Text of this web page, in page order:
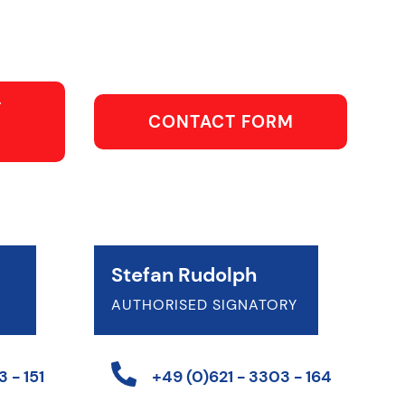
CONTACT FORM
- 151
Stefan Rudolph
AUTHORISED SIGNATORY
+49 (0)621 - 3303 - 164